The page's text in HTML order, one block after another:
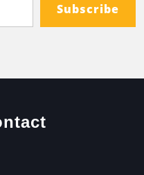
Subscribe